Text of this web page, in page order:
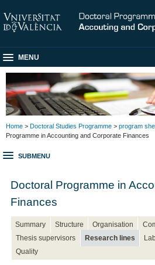
MENU
Home > Doctoral Studies Programme > program
Programme in Accounting and Corporate Finances
SUBMENU
Doctoral Programme in
Finances
Summary Structure Organisation
Thesis supervisors
Research lines
Quality